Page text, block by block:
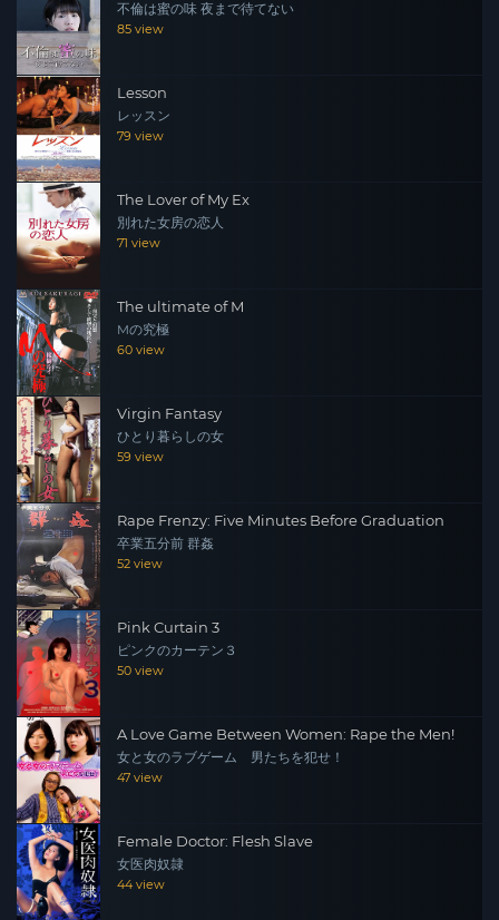
不倫は蜜の味 夜まで待てない
85 view
Lesson
レッスン
79 view
The Lover of My Ex
別れた女房の恋人
71 view
The ultimate of M
Mの究極
60 view
Virgin Fantasy
ひとり暮らしの女
59 view
Rape Frenzy: Five Minutes Before Graduation
卒業五分前 群姦
52 view
Pink Curtain 3
ピンクのカーテン３
50 view
A Love Game Between Women: Rape the Men!
女と女のラブゲーム 男たちを犯せ！
47 view
Female Doctor: Flesh Slave
女医肉奴隷
44 view